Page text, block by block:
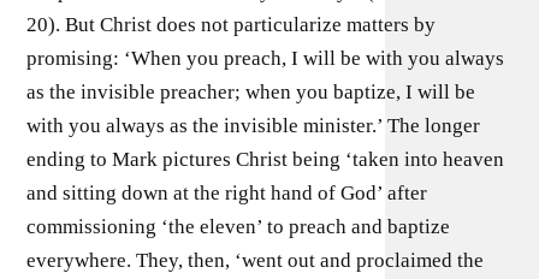
20). But Christ does not particularize matters by
promising: ‘When you preach, I will be with you always
as the invisible preacher; when you baptize, I will be
with you always as the invisible minister.’ The longer
ending to Mark pictures Christ being ‘taken into heaven
and sitting down at the right hand of God’ after
commissioning ‘the eleven’ to preach and baptize
everywhere. They, then, ‘went out and proclaimed the